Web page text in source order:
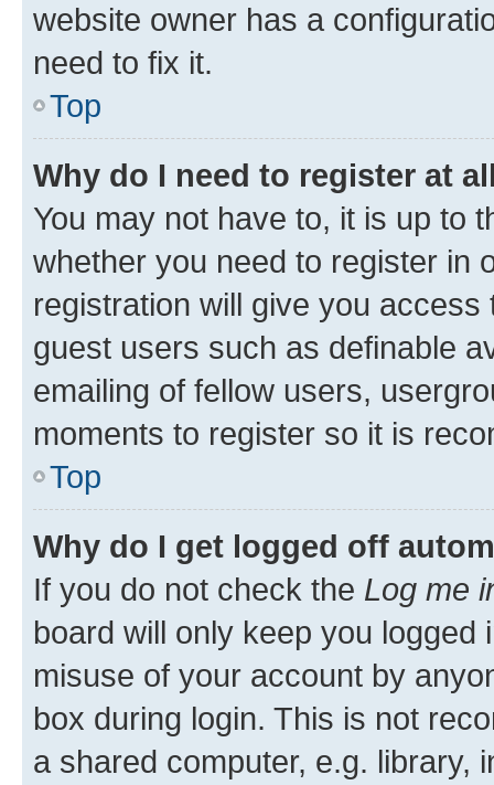
website owner has a
need to fix it.
Top
Why do I need to register at
You may not have to, it is up to
whether you need to register in
registration will give you
guest users such as definable
emailing of fellow users,
moments to register so it is
Top
Why do I get logged off
If you do not check the Log me
board will only keep you
misuse of your account by
box during login. This is not
a shared computer, e.g. library,